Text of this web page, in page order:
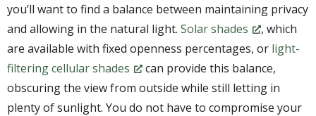
you’ll want to find a balance between maintaining privacy
and allowing in the natural light. Solar shades
, which
are available with fixed openness percentages, or light-
filtering cellular shades
can provide this balance,
obscuring the view from outside while still letting in
plenty of sunlight. You do not have to compromise your